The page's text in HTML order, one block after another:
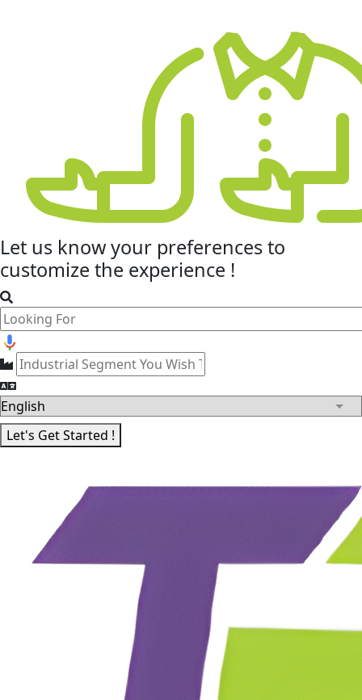
Let us know your preferencesto
customize the experience !
Let's Get Started !